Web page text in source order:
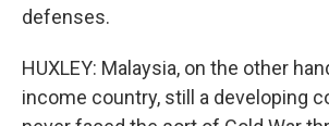
defenses.
HUXLEY: Malaysia, on the other
income country, still a developing